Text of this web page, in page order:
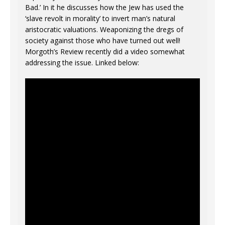
Bad.’ In it he discusses how the Jew has used the
‘slave revolt in morality’ to invert man’s natural
aristocratic valuations. Weaponizing the dregs of
society against those who have turned out well!
Morgoth’s Review recently did a video somewhat
addressing the issue. Linked below: